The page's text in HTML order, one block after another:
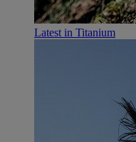
Latest in Titanium